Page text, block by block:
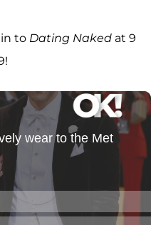
to Dating Naked at 9